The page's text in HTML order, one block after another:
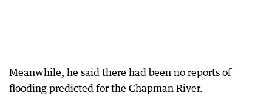
Meanwhile, he said there had been no reports of
flooding predicted for the Chapman River.